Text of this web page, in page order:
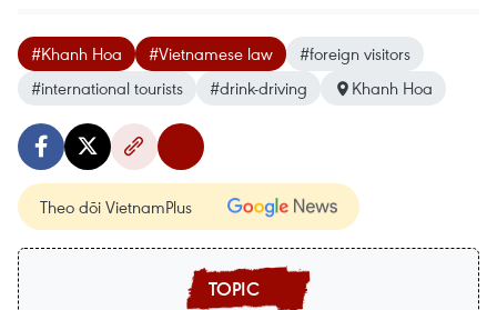
#Khanh Hoa #Vietnamese law
#foreign visitors
#international tourists
#drink-driving Khanh Hoa
Theo dõi VietnamPlus